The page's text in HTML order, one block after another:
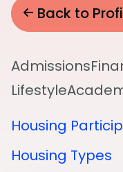
Back to
Admissions
Lifestyle
Housing
Housing Types